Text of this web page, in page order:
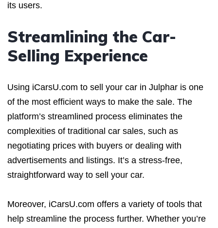
its users.
Streamlining the Car-
Selling Experience
Using iCarsU.com to sell your car in Julphar is one
of the most efficient ways to make the sale. The
platform’s streamlined process eliminates the
complexities of traditional car sales, such as
negotiating prices with buyers or dealing with
advertisements and listings. It’s a stress-free,
straightforward way to sell your car.
Moreover, iCarsU.com offers a variety of tools that
help streamline the process further. Whether you’re